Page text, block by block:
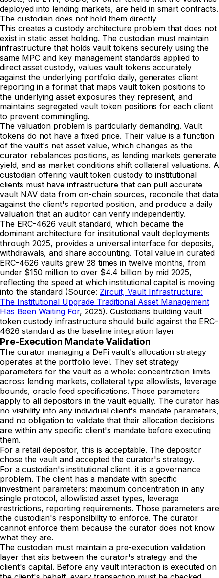
deployed into lending markets, are held in smart contracts.
The custodian does not hold them directly.
This creates a custody architecture problem that does not
exist in static asset holding. The custodian must maintain
infrastructure that holds vault tokens securely using the
same MPC and key management standards applied to
direct asset custody, values vault tokens accurately
against the underlying portfolio daily, generates client
reporting in a format that maps vault token positions to
the underlying asset exposures they represent, and
maintains segregated vault token positions for each client
to prevent commingling.
The valuation problem is particularly demanding. Vault
tokens do not have a fixed price. Their value is a function
of the vault's net asset value, which changes as the
curator rebalances positions, as lending markets generate
yield, and as market conditions shift collateral valuations. A
custodian offering vault token custody to institutional
clients must have infrastructure that can pull accurate
vault NAV data from on-chain sources, reconcile that data
against the client's reported position, and produce a daily
valuation that an auditor can verify independently.
The ERC-4626 vault standard, which became the
dominant architecture for institutional vault deployments
through 2025, provides a universal interface for deposits,
withdrawals, and share accounting. Total value in curated
ERC-4626 vaults grew 28 times in twelve months, from
under $150 million to over $4.4 billion by mid 2025,
reflecting the speed at which institutional capital is moving
into the standard (Source: Zircuit, Vault Infrastructure:
The Institutional Upgrade Traditional Asset Management
Has Been Waiting For, 2025). Custodians building vault
token custody infrastructure should build against the ERC-
4626 standard as the baseline integration layer.
Pre-Execution Mandate Validation
The curator managing a DeFi vault's allocation strategy
operates at the portfolio level. They set strategy
parameters for the vault as a whole: concentration limits
across lending markets, collateral type allowlists, leverage
bounds, oracle feed specifications. Those parameters
apply to all depositors in the vault equally. The curator has
no visibility into any individual client's mandate parameters,
and no obligation to validate that their allocation decisions
are within any specific client's mandate before executing
them.
For a retail depositor, this is acceptable. The depositor
chose the vault and accepted the curator's strategy.
For a custodian's institutional client, it is a governance
problem. The client has a mandate with specific
investment parameters: maximum concentration in any
single protocol, allowlisted asset types, leverage
restrictions, reporting requirements. Those parameters are
the custodian's responsibility to enforce. The curator
cannot enforce them because the curator does not know
what they are.
The custodian must maintain a pre-execution validation
layer that sits between the curator's strategy and the
client's capital. Before any vault interaction is executed on